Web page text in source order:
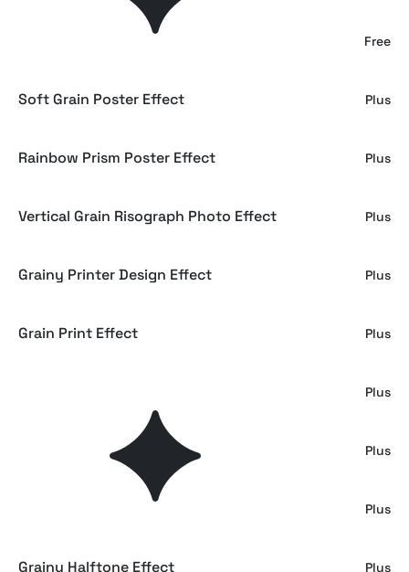
Free
Soft Grain Poster Effect Plus
Rainbow Prism Poster Effect Plus
Vertical Grain Risograph Photo Effect Plus
Grainy Printer Design Effect Plus
Grain Print Effect Plus
Plus
Soft Grainy Print Photo Effect Plus
Plus
Grainy Halftone Effect Plus